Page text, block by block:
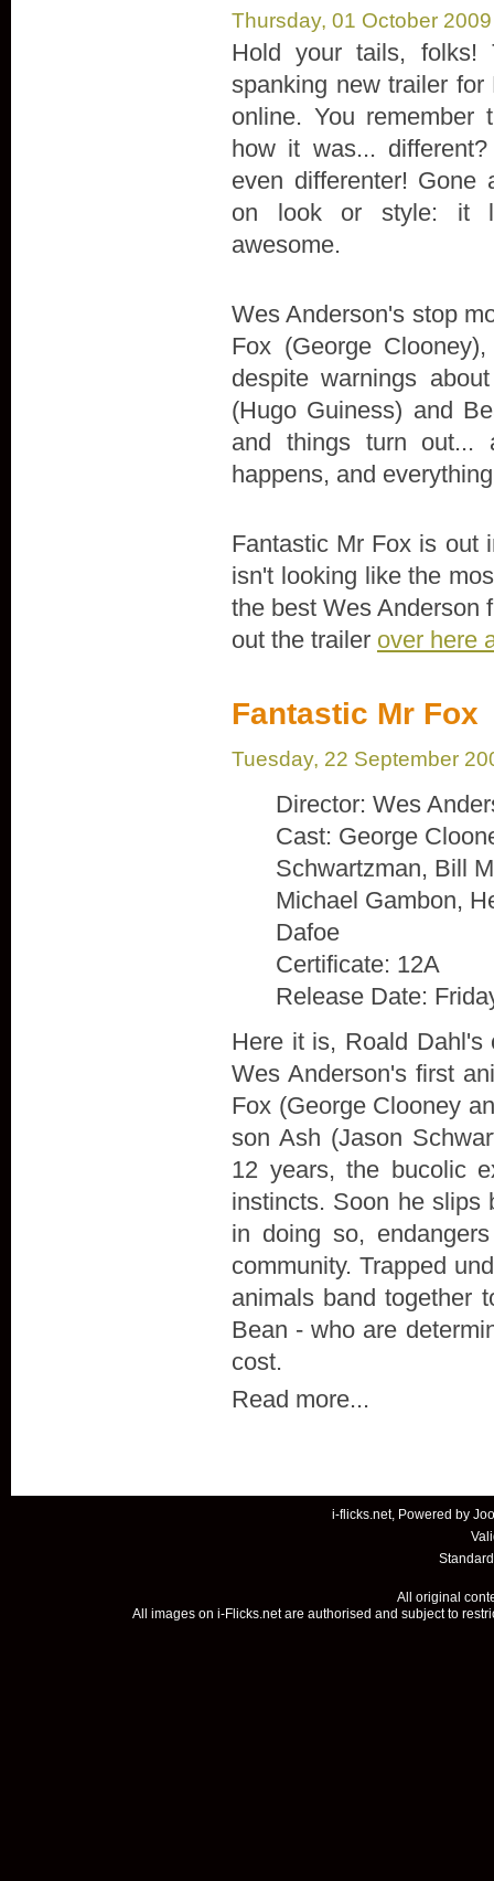
Thursday, 01 October 2009
Hold your tails, folks!
spanking new trailer for
online. You remember
how it was...
even differenter! Gone
on look or style: it
awesome.
Wes Anderson's stop
Fox (George
despite warnings
(Hugo Guiness) and
and things turn out...
happens, and
Fantastic Mr Fox is out
isn't looking like the
the best Wes Anderson
out the trailer over here
Fantastic Mr Fox
Tuesday, 22 September
Director: Wes
Cast: George
Schwartzman, Bill
Michael Gambon,
Dafoe
Certificate: 12A
Release Date:
Here it is, Roald
Wes Anderson's first
Fox (George Clooney
son Ash (Jason
12 years, the bucolic
instincts. Soon he slips
in doing so,
community. Trapped
animals band together
Bean - who are
cost.
Read more...
i-flicks.net, Powered by
All original
All images on i-Flicks.net are authorised and subject to